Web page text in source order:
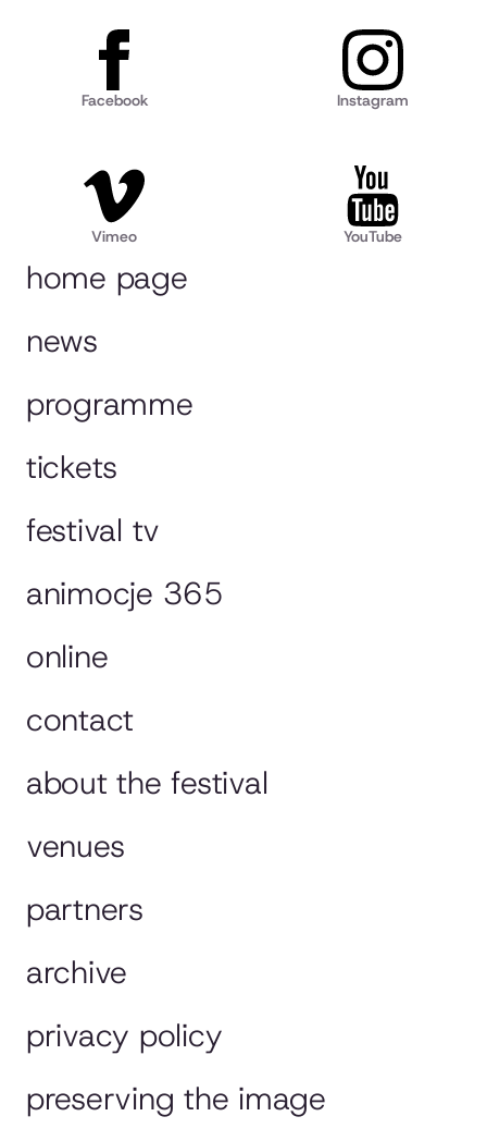
home page
news
programme
tickets
festival tv
animocje 365
online
contact
about the festival
venues
partners
archive
privacy policy
preserving the image
Facebook Instagram
Vimeo YouTube